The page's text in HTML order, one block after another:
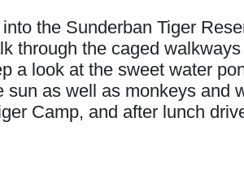
the Sunderban Tiger
through the caged
a look at the sweet water
as well as monkeys and
Camp, and after lunch